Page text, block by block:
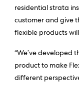
residential strata
customer and give
flexible products
“We’ve developed
product to make
different